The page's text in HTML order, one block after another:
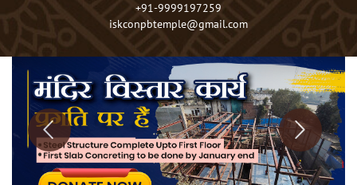
+91-9999197259
iskconpbtemple@gmail.com